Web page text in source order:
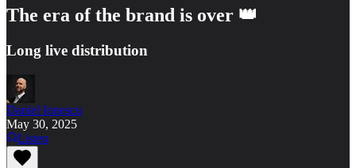
The era of the brand is over 👑
Long live distribution
Daniel Ionescu
May 30, 2025
Listen